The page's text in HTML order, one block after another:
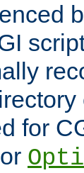
for
or